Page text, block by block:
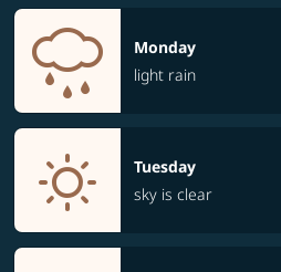
Monday
light rain
Tuesday
sky is clear